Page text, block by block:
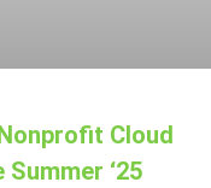
Cloud
‘25